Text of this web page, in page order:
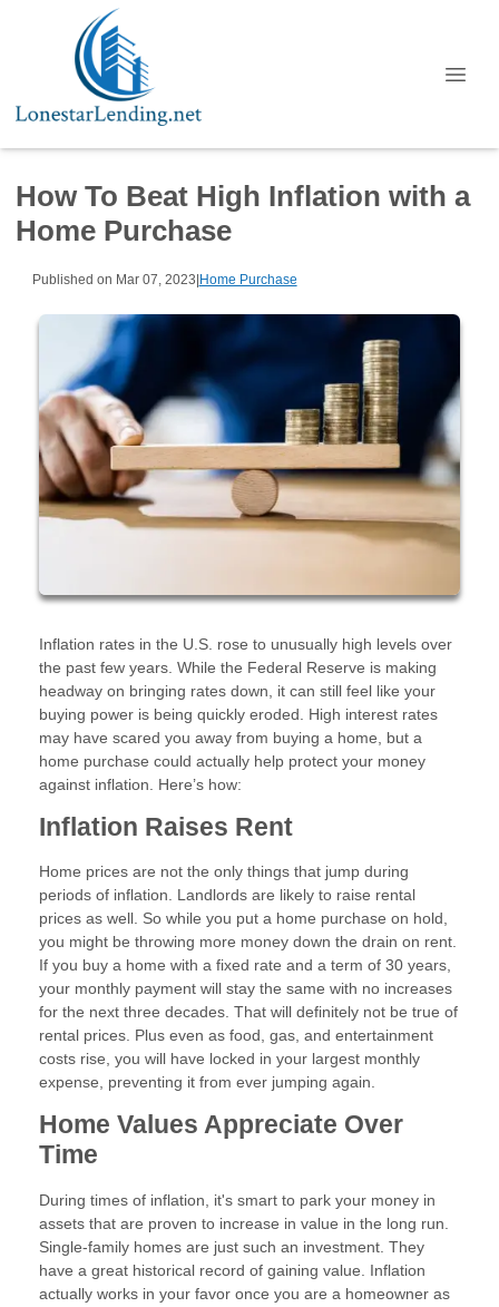
How To Beat High Inflation with a
Home Purchase
Published on Mar 07, 2023|Home Purchase
Inflation rates in the U.S. rose to unusually high levels over
the past few years. While the Federal Reserve is making
headway on bringing rates down, it can still feel like your
buying power is being quickly eroded. High interest rates
may have scared you away from buying a home, but a
home purchase could actually help protect your money
against inflation. Here’s how:
Inflation Raises Rent
Home prices are not the only things that jump during
periods of inflation. Landlords are likely to raise rental
prices as well. So while you put a home purchase on hold,
you might be throwing more money down the drain on rent.
If you buy a home with a fixed rate and a term of 30 years,
your monthly payment will stay the same with no increases
for the next three decades. That will definitely not be true of
rental prices. Plus even as food, gas, and entertainment
costs rise, you will have locked in your largest monthly
expense, preventing it from ever jumping again.
Home Values Appreciate Over
Time
During times of inflation, it's smart to park your money in
assets that are proven to increase in value in the long run.
Single-family homes are just such an investment. They
have a great historical record of gaining value. Inflation
actually works in your favor once you are a homeowner as